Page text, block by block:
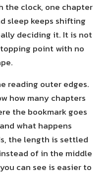
the clock, one chapter
sleep keeps shifting
deciding it. It is not
point with no
reading outer edges.
how many chapters
the bookmark goes
what happens
the length is settled
of in the middle
can see is easier to